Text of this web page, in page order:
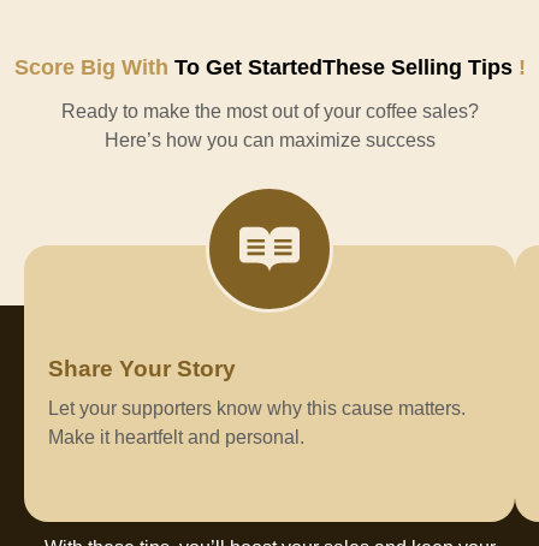
Score Big With To Get StartedThese Selling Tips !
Ready to make the most out of your coffee sales?
Here’s how you can maximize success
Share Your Story
Let your supporters know why this cause matters.
Make it heartfelt and personal.